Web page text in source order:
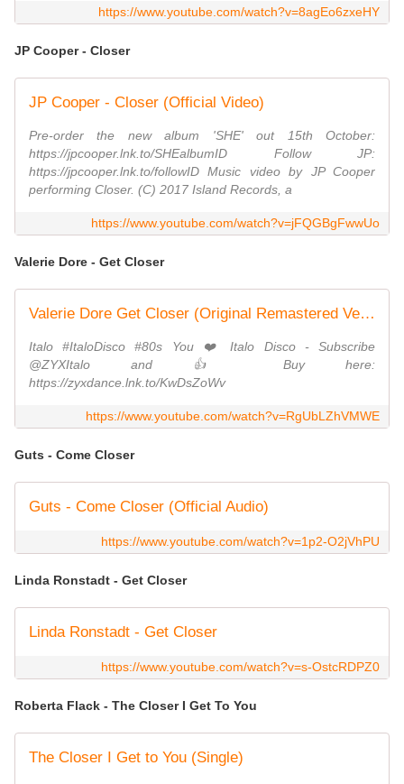
https://www.youtube.com/watch?v=8agEo6zxeHY
JP Cooper - Closer
JP Cooper - Closer (Official Video)
Pre-order the new album 'SHE' out 15th October:
https://jpcooper.lnk.to/SHEalbumID Follow JP:
https://jpcooper.lnk.to/followID Music video by JP Cooper
performing Closer. (C) 2017 Island Records, a
https://www.youtube.com/watch?v=jFQGBgFwwUo
Valerie Dore - Get Closer
Valerie Dore Get Closer (Original Remastered Version 2020) 🇮🇹 🕺🏻 Italo Disco Classic 💿 🎶
Italo #ItaloDisco #80s You ❤️ Italo Disco - Subscribe
@ZYXItalo and 👍 Buy here:
https://zyxdance.lnk.to/KwDsZoWv
https://www.youtube.com/watch?v=RgUbLZhVMWE
Guts - Come Closer
Guts - Come Closer (Official Audio)
https://www.youtube.com/watch?v=1p2-O2jVhPU
Linda Ronstadt - Get Closer
Linda Ronstadt - Get Closer
https://www.youtube.com/watch?v=s-OstcRDPZ0
Roberta Flack - The Closer I Get To You
The Closer I Get to You (Single)